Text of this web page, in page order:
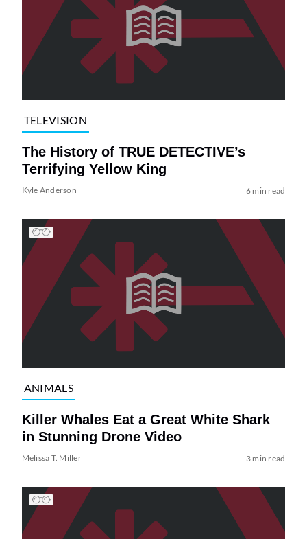
TELEVISION
The History of TRUE DETECTIVE’s
Terrifying Yellow King
Kyle Anderson 6 min read
ANIMALS
Killer Whales Eat a Great White Shark
in Stunning Drone Video
Melissa T. Miller 3 min read